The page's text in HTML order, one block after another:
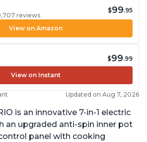
reviews
$99.95
View on Amazon
$99.99
View on Instant
Updated on Aug 7, 2026
is an innovative 7-in-1 electric
an upgraded anti-spin inner pot
panel with cooking